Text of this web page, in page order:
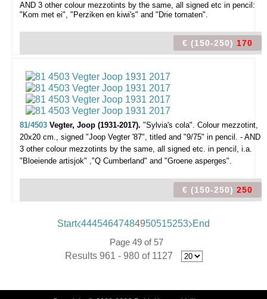
AND 3 other colour mezzotints by the same, all signed etc in pencil:
"Kom met ei", "Perziken en kiwi's" and "Drie tomaten".
€ (150-250) 170
81/4503 Vegter, Joop (1931-2017). "Sylvia's cola". Colour mezzotint,
20x20 cm., signed "Joop Vegter '87", titled and "9/75" in pencil. - AND
3 other colour mezzotints by the same, all signed etc. in pencil, i.a.
"Bloeiende artisjok" ,"Q Cumberland" and "Groene asperges".
€ (150-250) 250
Start 44454647484950515253 End
Page 49 of 57
Results 961 - 980 of 1127